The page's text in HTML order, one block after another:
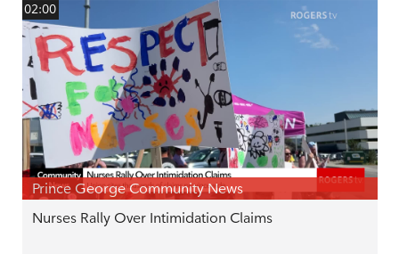
02:00
Prince George Community News
Nurses Rally Over Intimidation Claims